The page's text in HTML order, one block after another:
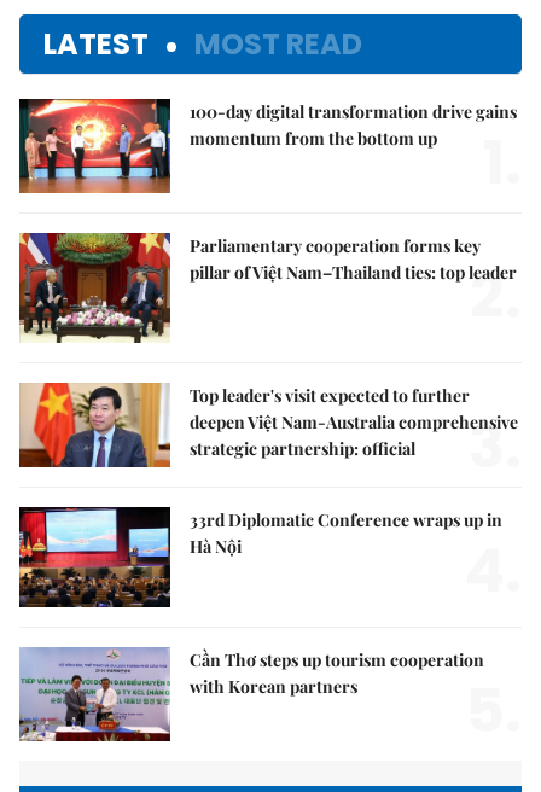
LATEST MOST READ
100-day digital transformation drive gains
momentum from the bottom up
Parliamentary cooperation forms key
pillar of Việt Nam–Thailand ties: top leader
2.
Top leader's visit expected to further
deepen Việt Nam-Australia comprehensive
strategic partnership: official
3.
33rd Diplomatic Conference wraps up in
Hà Nội
Cần Thơ steps up tourism cooperation
with Korean partners